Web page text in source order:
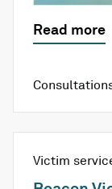
Read more
Victim